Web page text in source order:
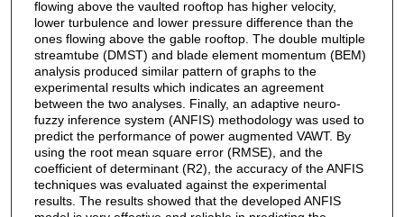
flowing above the vaulted rooftop has higher velocity,
lower turbulence and lower pressure difference than the
ones flowing above the gable rooftop. The double multiple
streamtube (DMST) and blade element momentum (BEM)
analysis produced similar pattern of graphs to the
experimental results which indicates an agreement
between the two analyses. Finally, an adaptive neuro-
fuzzy inference system (ANFIS) methodology was used to
predict the performance of power augmented VAWT. By
using the root mean square error (RMSE), and the
coefficient of determinant (R2), the accuracy of the ANFIS
techniques was evaluated against the experimental
results. The results showed that the developed ANFIS